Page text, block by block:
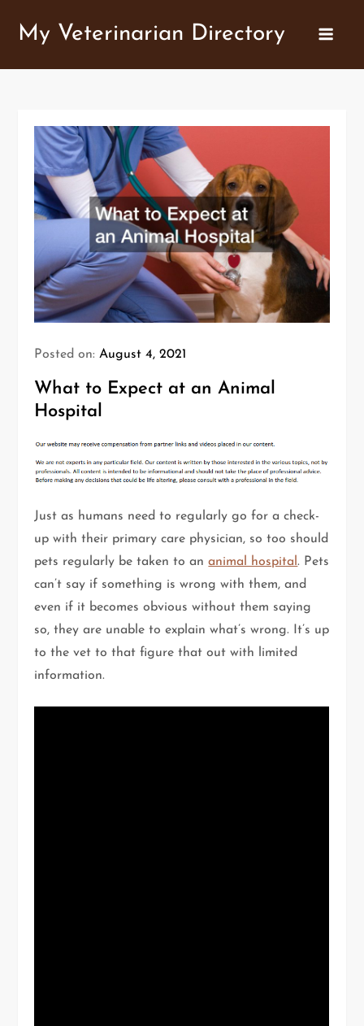
My Veterinarian Directory
Posted on:August 4, 2021
What to Expect at an Animal
Hospital
Just as humans need to regularly go for a check-
up with their primary care physician, so too should
pets regularly be taken to ananimal hospital. Pets
can’t say if something is wrong with them, and
even if it becomes obvious without them saying
so, they are unable to explain what’s wrong. It’s up
to the vet to that figure that out with limited
information.